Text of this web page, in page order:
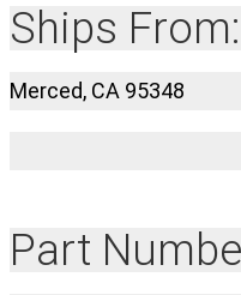
Ships From:
Merced, CA 95348
Part